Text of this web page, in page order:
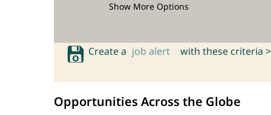
Show More Options
Create a job alert with these criteria >
Opportunities Across the Globe